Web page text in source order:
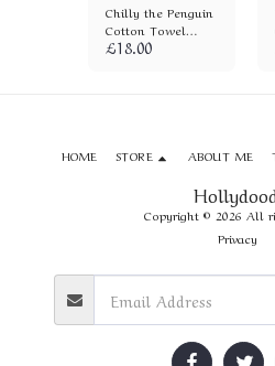
Chilly the Penguin
Cotton Towel
(694)
£18.00
Copyright © 2026 All
Privacy
HOME STORE ABOUT ME